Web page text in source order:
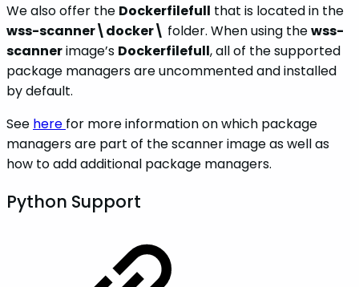
We also offer the Dockerfilefull that is located in the
wss-scanner\docker\ folder. When using thewss-
scannerimage’s Dockerfilefull, all of the supported
package managers are uncommented and installed
by default.
See here for more information on which package
managers are part of the scanner image as well as
how to add additional package managers.
Python Support